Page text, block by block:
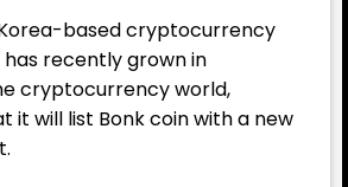
based cryptocurrency
recently grown in
cryptocurrency world,
it will list Bonk coin with a new